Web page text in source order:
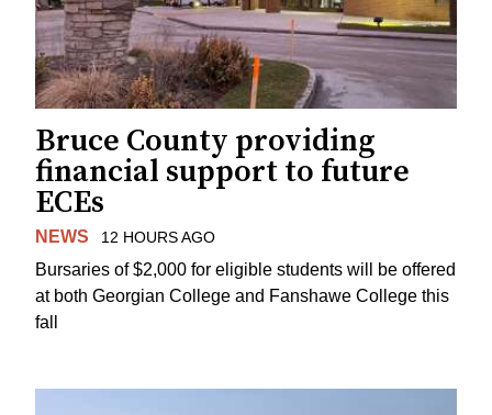
Bruce County providing
financial support to future
ECEs
NEWS 12 HOURS AGO
Bursaries of $2,000 for eligible students will be offered
at both Georgian College and Fanshawe College this
fall